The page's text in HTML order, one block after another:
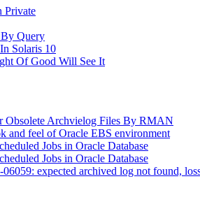
Private
By Query
Solaris 10
Of Good Will See It
Obsolete Archvielog Files By RMAN
and feel of Oracle EBS environment
Jobs in Oracle Database
Jobs in Oracle Database
expected archived log not found,